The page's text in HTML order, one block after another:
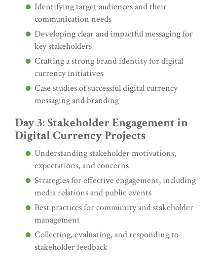
Identifying target audiences and their
communication needs
Developing clear and impactful messaging for
key stakeholders
Crafting a strong brand identity for digital
currency initiatives
Case studies of successful digital currency
messaging and branding
Day 3: Stakeholder Engagement in
Digital Currency Projects
Understanding stakeholder motivations,
expectations, and concerns
Strategies for effective engagement, including
media relations and public events
Best practices for community and stakeholder
management
Collecting, evaluating, and responding to
stakeholder feedback